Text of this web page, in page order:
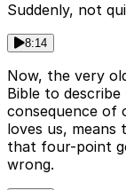
Suddenly, not
8:14
Now, the very
Bible to
consequence of
loves us, means
that four-point
wrong.